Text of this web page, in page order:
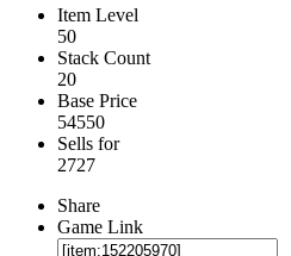
Item Level
50
Stack Count
20
Base Price
54550
Sells for
2727
Share
Game Link